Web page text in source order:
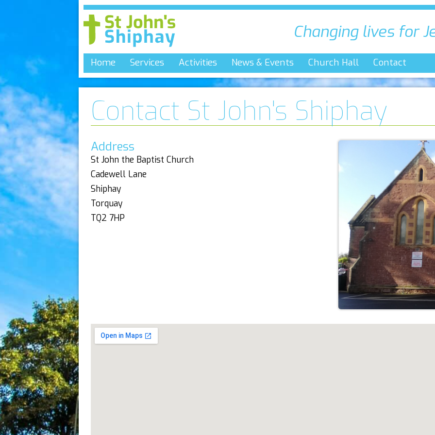
Changing lives for
Home Services Activities News & Events Church Hall Contact
Contact St John's Shiphay
Address
St John the Baptist Church
Cadewell Lane
Shiphay
Torquay
TQ2 7HP